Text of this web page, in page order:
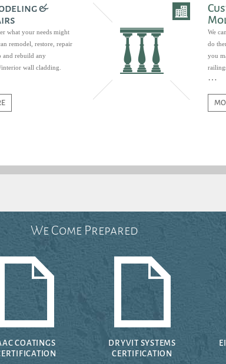
&
what your needs might
remodel, restore, repair
and rebuild any
wall cladding.
We
do
you
We Come Prepared
COATINGS
DRYVIT SYSTEMS
CERTIFICATION